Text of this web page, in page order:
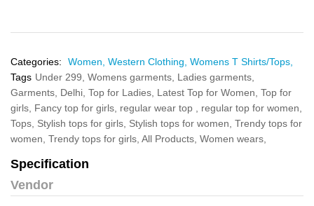
Categories: Women, Western Clothing, Womens T Shirts/Tops,
Tags Under 299, Womens garments, Ladies garments,
Garments, Delhi, Top for Ladies, Latest Top for Women, Top for
girls, Fancy top for girls, regular wear top , regular top for women,
Tops, Stylish tops for girls, Stylish tops for women, Trendy tops for
women, Trendy tops for girls, All Products, Women wears,
Specification
Vendor